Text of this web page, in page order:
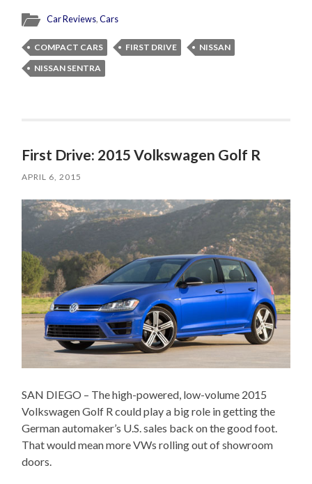
Car Reviews,Cars
COMPACT CARS FIRST DRIVE
NISSAN
NISSAN SENTRA
First Drive: 2015 Volkswagen Golf R
APRIL 6, 2015
SAN DIEGO – The high-powered, low-volume 2015
Volkswagen Golf R could play a big role in getting the
German automaker’s U.S. sales back on the good foot.
That would mean more VWs rolling out of showroom
doors.